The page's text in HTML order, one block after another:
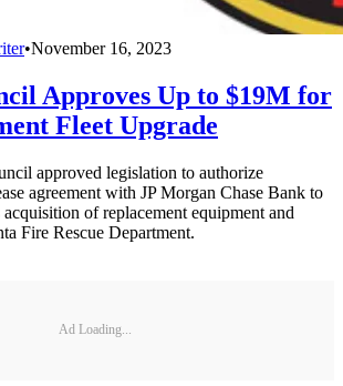
•November 16, 2023
Approves Up to $19M for
Fleet Upgrade
approved legislation to authorize
agreement with JP Morgan Chase Bank to
of replacement equipment and
Fire Rescue Department.
Ad Loading...